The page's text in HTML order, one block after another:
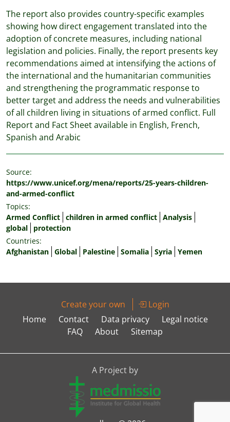
The report also provides country-specific examples
showing how direct engagement translated into the
adoption of concrete measures, including national
legislation and policies. Finally, the report presents key
recommendations aimed at intensifying the actions of
the international and the humanitarian communities
and strengthening the programmatic response to
better target and address the needs and vulnerabilities
of all children living in situations of armed conflict. Full
Report and Fact Sheet available in English, French,
Spanish and Arabic
Source:
https://www.unicef.org/mena/reports/25-years-children-
and-armed-conflict
Topics:
Armed Conflict children in armed conflict Analysis
global
protection
Countries:
Afghanistan Global Palestine Somalia Syria Yemen
Create your own
Login
Home
Contact Data privacy
Legal notice
FAQ
About Sitemap
A Project by